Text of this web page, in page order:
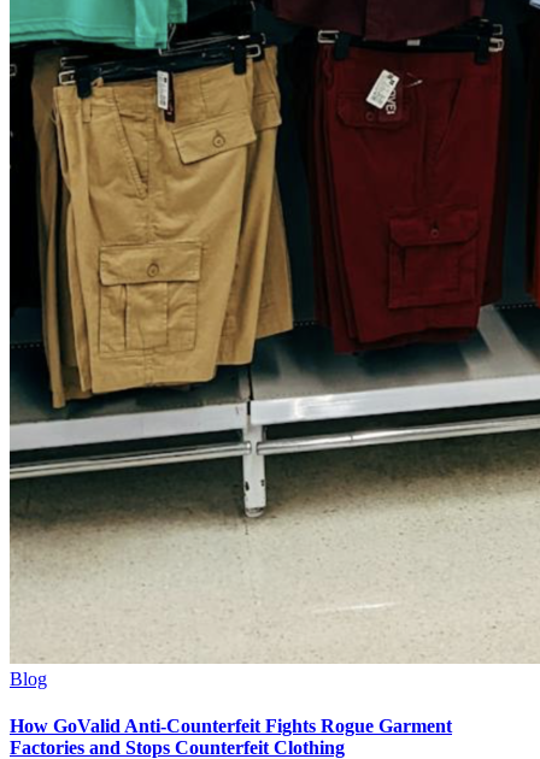
Blog
How GoValid Anti-Counterfeit Fights Rogue Garment
Factories and Stops Counterfeit Clothing